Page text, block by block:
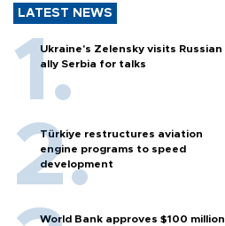
LATEST NEWS
Ukraine's Zelensky visits Russian
ally Serbia for talks
Türkiye restructures aviation
engine programs to speed
development
World Bank approves $100 million